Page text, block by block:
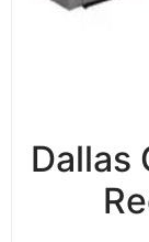
Dallas